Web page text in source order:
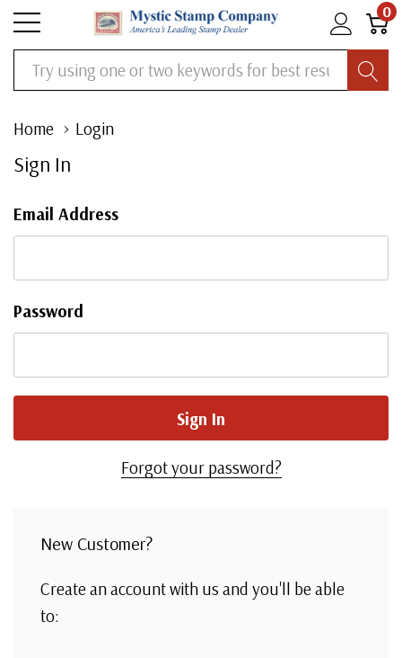
0
Search
Home Login
Sign In
Email Address
Password
Forgot your password?
New Customer?
Create an account with us and you'll be able
to: